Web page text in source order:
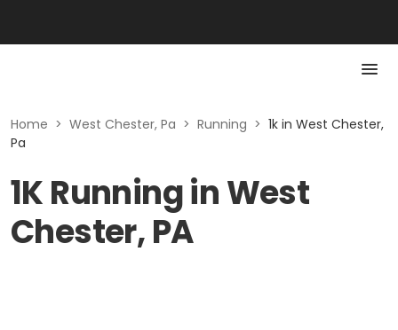
Home > West Chester, Pa > Running > 1k in West Chester,
Pa
1K Running in West
Chester, PA